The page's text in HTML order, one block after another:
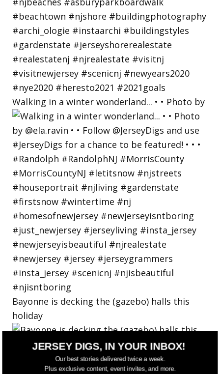
Walking in a winter wonderland... • • Photo by
Bayonne is decking the (gazebo) halls this
holiday
JERSEY DIGS, IN YOUR INBOX!
Our best stories delivered twice a week.
Plus exclusive content, event invites, and more.